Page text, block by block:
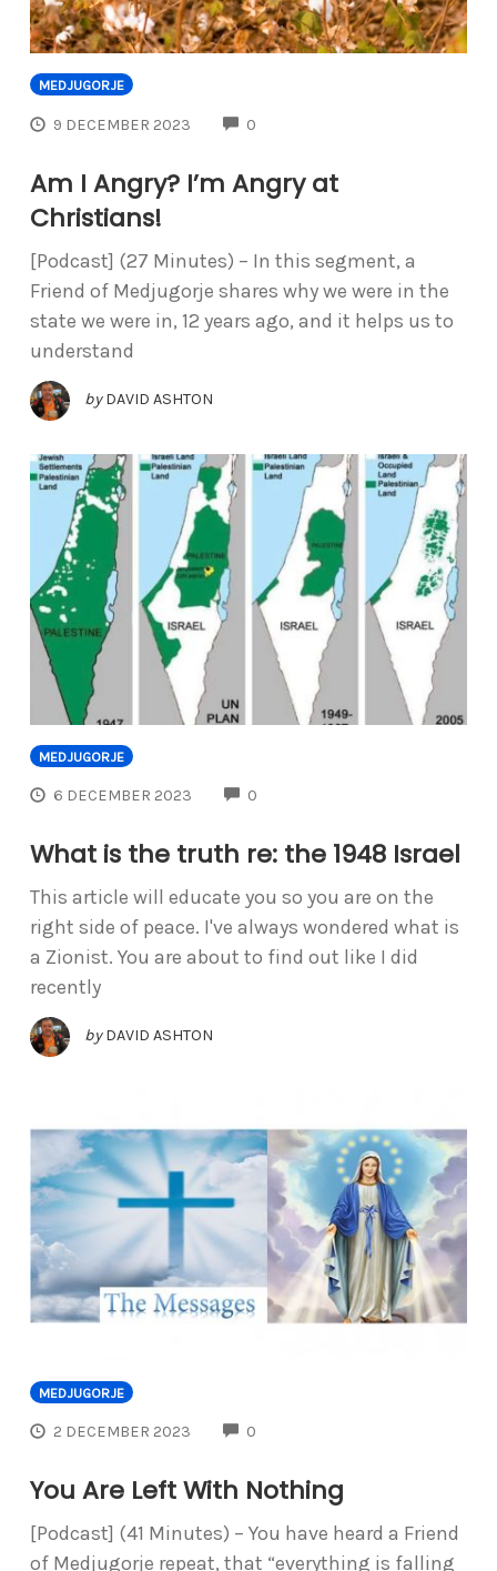
MEDJUGORJE
9 DECEMBER 2023 0
Am I Angry? I’m Angry at
Christians!
[Podcast] (27 Minutes) – In this segment, a
Friend of Medjugorje shares why we were in the
state we were in, 12 years ago, and it helps us to
understand
by DAVID ASHTON
MEDJUGORJE
6 DECEMBER 2023 0
What is the truth re: the 1948 Israel
This article will educate you so you are on the
right side of peace. I've always wondered what is
a Zionist. You are about to find out like I did
recently
by DAVID ASHTON
MEDJUGORJE
2 DECEMBER 2023 0
You Are Left With Nothing
[Podcast] (41 Minutes) – You have heard a Friend
of Medjugorje repeat, that “everything is falling